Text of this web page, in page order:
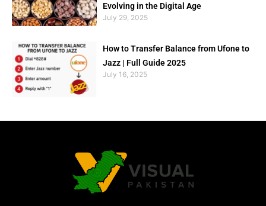
Evolving in the Digital Age
July 29, 2025
How to Transfer Balance from Ufone to
Jazz | Full Guide 2025
July 16, 2025